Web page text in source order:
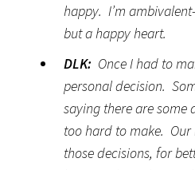
happy. I’m
but a happy heart.
DLK: Once I had to
personal decision.
saying there are some
too hard to make. Our
those decisions, for